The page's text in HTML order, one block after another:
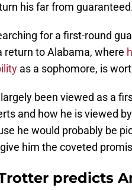
his far from
for a first-round
return to Alabama, where
as a sophomore, is
been viewed as a
and how he is viewed
he would probably be
him the coveted
predicts